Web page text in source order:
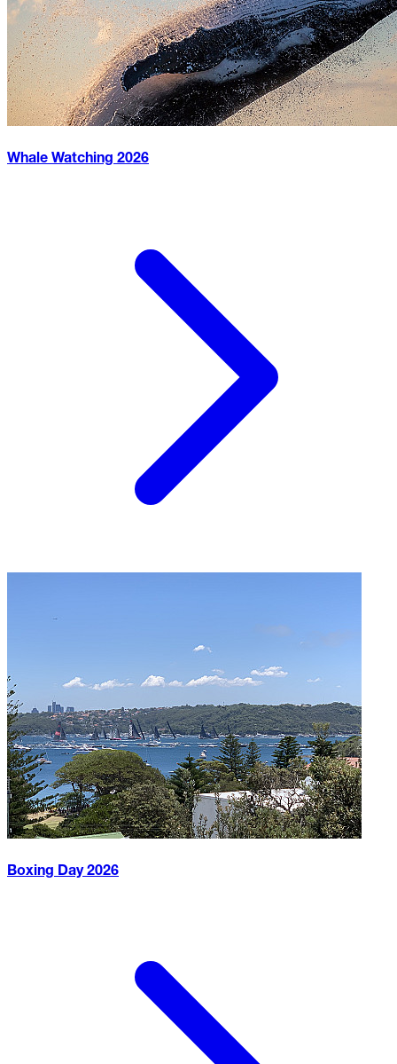
Whale Watching 2026
Boxing Day2026